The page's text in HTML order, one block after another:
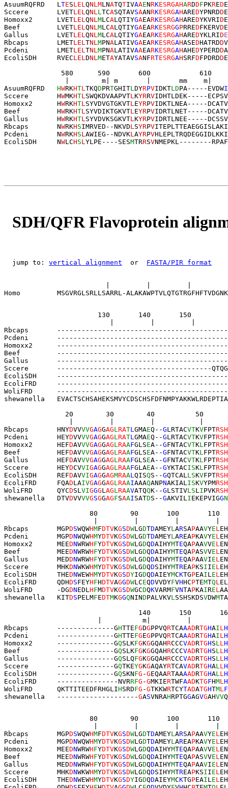
AsuumRQFRD   LTESLELQNLMLNATQTIVAAENRKESRGAHARDDFPKRED
Sccere       LVETLELQNLLTCASQTAVSAANRKESRGAHAREDYPNRDD
Homoxx2      LVETLELQNLMLCALQTIYGAEARKESRGAHAREDYKVRID
Beef         LVETLELQNLMLCALQTIYGAEARKESRGGPRREDFKERVD
Gallus       LVETLELQNLMLCALQTIYGAEARKESRGAHAREDYKLRIDE
Rbcaps       LMETLELTNLMPNALATIVGAEARKESRGAHASEDHATRDD
Pcdeni       LMETLELTNLMPNALATIVAAEARKESRGAHAHEDYPERDD
EcoliSDH     RVECLELDNLMETAYATAVSANFRTESRGAHSRFDFPDRDD
580      590       600            610
|        m| m       |       mm    m|
AsuumRQFRD HWRKHTLTKQDPRTGHITLDYRPVIDKTLDPA-----EVDWI
Sccere       HWMKHTLSWQKDVAAPVTLKYRRVIDHTLDEK-----
Homoxx2      HWRKHTLSYVDVGTGKVTLEYRPVIDKTLNEA-----
Beef         HWRKHTLSYVDIKTGKVTLEYRPVIDRTLNET-----
Gallus       HWRKHTLSYVDVKSGKVTLKYRPVIDRTLNEE-----
Rbcaps       NWRKHSIMRVED--NKVDLSYRPV
Pcdeni       NWRKHSLAWIEG--NDVKLAYRPV
EcoliSDH     NWLCHSLYLPE----SESMTRRSVNMEPKL--------RP
SDH/QFR Flavoprotein
  jump to:
vertical alignment
  or
FASTA/PIR format
Homo         MSGVRGLSRLLSARRL-
130       140       150
Rbcaps
Pcdeni
Homoxx2      --------------------------------------------
Beef
------ - ----------- -------- ------- --------
Gallus       --------------------------------------------
Sccere       --------------------------------------
EcoliSDH
EcoliFRD
WoliFRD
shewanella
20        30        40          50
Rbcaps       HNYDVVVVGAGGAGL RATL GMAEQ--GLRTACVTKVFPTRSH
Pcdeni       HEYDVVVVGAGGAGL RATL GMAEQ--GLRTACVTKVFPTRSH
Homoxx2      HEFDAVVVGAGGAGL RAAFGLSEA--GFNTACVTKL FPTRSH
Beef         HEFDAVVVGAGGAGL RAAFGLSEA--GFNTACVTKL FPTRSH
Gallus       HEFDAVVVGAGGAGL RAAFGLSEA--GFNTACVTKL FPTRSH
Sccere       HEYDCVVIGAGGAGL RAAFGLAEA--GYKTACISKL FPTRSH
EcoliSDH     REFDAVVIGAGGAGMRAAL QISQS--GQTCAL LSKVFPTRSH
EcoliFRD     FQADLAIVGAGGAGL RAAIAAAQANPNAKIAL ISKVYPMRSH
WoliFRD      QYCDSL VIGGGL AGL RAAVATQQK--GLSTIVLSL IPVKRSH
shewanella   DTVDVVVVGSGGAGFSAAISATDS--GAKVIL IEKEPVIGG
80        90       100       110
Rbcaps       MGPDSWQWHMFDTVKGSDWLGDTDAMEYL ARSAPAAVYEL
Pcdeni       MGPDNWQWHMYDTVKGSDWLGDTDAMEYL AREAPKAVYEL
Homoxx2      MEEDNWRWHFYDTVKGSDWLGDQDAIHYMTEQAPAAVVEL
Beef         MEEDNWRWHFYDTVKGSDWLGDQDAIHYMTEQAPASVVEL
Gallus       MEDDNWRWHFYDTVKGSDWLGDQDAIHYMTEQAPAAVIEL
Sccere       MHKDNWKWHMYDTVKGSDWLGDQDSIHYMTREAPKSIIEL
EcoliSDH THEDNWEWHMYDTVKGSDYIGDQDAIEYMCKTGPEAIL EL
EcoliFRD QDHDSFEYHFHDTVAGGDWLCEQDVVDYFVHHCPTEMTQL
WoliFRD
-DGDNEDL HFMDTVKGSDWGCDQKVARMFVNTAPKAIREL
shewanella   KITDSPELMFEDTMKGGQNINDPALVKVL SSHSKDSVDWM
140       150
|          m|         |
Rbcaps       --------------GHTTEFGDGPPVQRTCAAADRTGHAIL H
Pcdeni       --------------GHTTEFGEGPPVQRTCAAADRTGHAIL H
Homoxx2      --------------GQSLKFGKGGQAHRCCCVADRTGHSL L H
Beef         --------------GQSLKFGKGGQAHRCCCVADRTGHSL L H
Gallus       --------------GQSLQFGKGGQAHRCCCVADRTGHSL L H
Sccere       --------------GQTKEYGKGAQAYRTCAVADRTGHAL L H
EcoliSDH     --------------GQSKNFG -GEQAARTAAAADRTGHAL L H
EcoliFRD     -------- --- ----NVRRFG -GMKIERTWFAADKTGFHML H
WoliFRD      QKTTITEEDFRHGLIHSRDFG -GTKKWRTCYTADATGHTML F
shewanella   --------------------GASVNRAHRPTGGAGVGAHVVQ
80        90       100       110
Rbcaps       MGPDSWQWHMFDTVKGSDWLGDTDAMEYL ARSAPAAVYEL
Pcdeni       MGPDNWQWHMYDTVKGSDWLGDTDAMEYL AREAPKAVYEL
Homoxx2      MEEDNWRWHFYDTVKGSDWLGDQDAIHYMTEQAPAAVVEL
Beef         MEEDNWRWHFYDTVKGSDWLGDQDAIHYMTEQAPASVVEL
Gallus       MEDDNWRWHFYDTVKGSDWLGDQDAIHYMTEQAPAAVIEL
Sccere       MHKDNWKWHMYDTVKGSDWLGDQDSIHYMTREAPKSIIEL
EcoliSDH THEDNWEWHMYDTVKGSDYIGDQDAIEYMCKTGPEAIL EL